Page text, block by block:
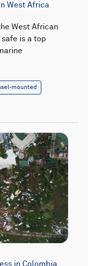
West Africa
West African
is a top
mounted
in Colombia